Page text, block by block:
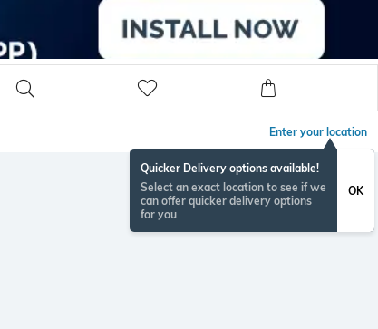
Enter your location
Quicker Delivery options available!
Select an exact location to see if we
can offer quicker delivery options
for you
OK